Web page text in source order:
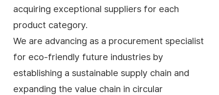
acquiring exceptional suppliers for each
product category.
We are advancing as a procurement specialist
for eco-friendly future industries by
establishing a sustainable supply chain and
expanding the value chain in circular